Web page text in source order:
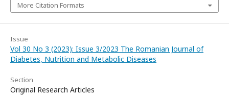
More Citation Formats
Issue
Vol 30 No 3 (2023): Issue 3/2023 The Romanian Journal of
Diabetes, Nutrition and Metabolic Diseases
Section
Original Research Articles